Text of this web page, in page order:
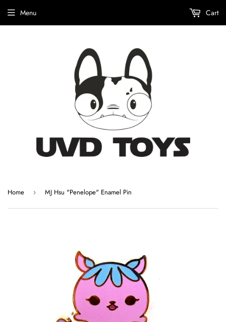
Menu Cart
Home › MJ Hsu "Penelope" Enamel Pin